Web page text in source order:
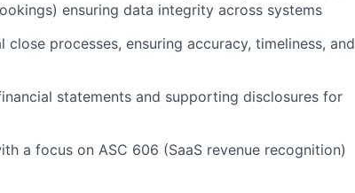
ensuring data integrity across systems
processes, ensuring accuracy, timeliness, and
statements and supporting disclosures for
a focus on ASC 606 (SaaS revenue recognition)